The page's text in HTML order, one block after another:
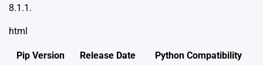
8.1.1.
html
Pip Version Release Date
Python Compatibility